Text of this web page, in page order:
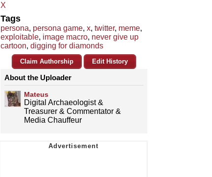
X
Tags
persona, persona game, x, twitter, meme,
exploitable, image macro, never give up
cartoon, digging for diamonds
Claim Authorship Edit History
About the Uploader
Mateus
Digital Archaeologist &
Treasurer & Commentator &
Media Chauffeur